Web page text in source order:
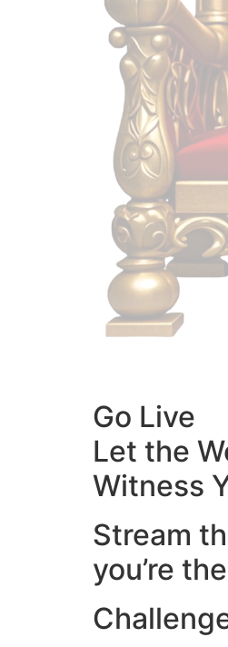
Go Live
Let the
Witness
Stream
you’re